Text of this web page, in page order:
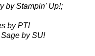
by Stampin' Up!;
by PTI
by SU!